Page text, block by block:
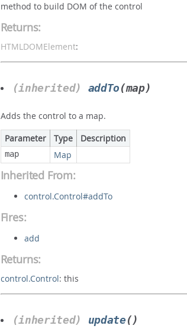
method to build DOM of the control
Returns:
HTMLDOMElement:
(inherited) addTo(map)
Adds the control to a map.
Parameter
Type Description
map Map
Inherited From:
control.Control#addTo
Fires:
add
Returns:
control.Control: this
(inherited) update()